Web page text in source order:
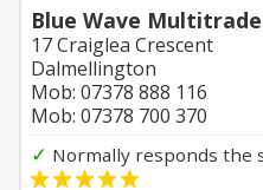
Blue Wave
17 Craiglea Crescent
Dalmellington
Mob: 07378 888 116
Mob: 07378 700 370
✓ Normally responds the